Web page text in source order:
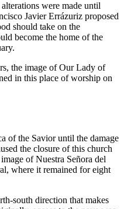
were made until
Javier Errázuriz proposed
should take on the
become the home of the
the image of Our Lady of
in this place of worship on
of the Savior until the damage
the closure of this church
of Nuestra Señora del
where it remained for eight
south direction that makes